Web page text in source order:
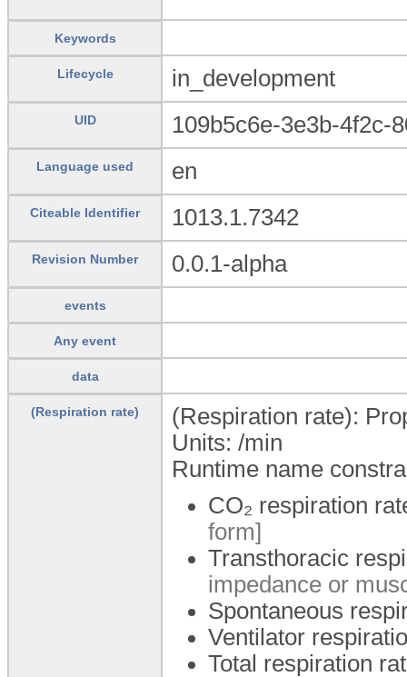
Keywords
Lifecycle in_development
UID 109b5c6e-3e3b-4f2c-
Language used en
Citeable Identifier 1013.1.7342
Revision Number 0.0.1-alpha
events
Any event
data
(Respiration rate)
(Respiration rate):
Units: /min
Runtime name
CO₂ respiration
form]
Transthoracic
impedance or
Spontaneous
Ventilator
Total respiration